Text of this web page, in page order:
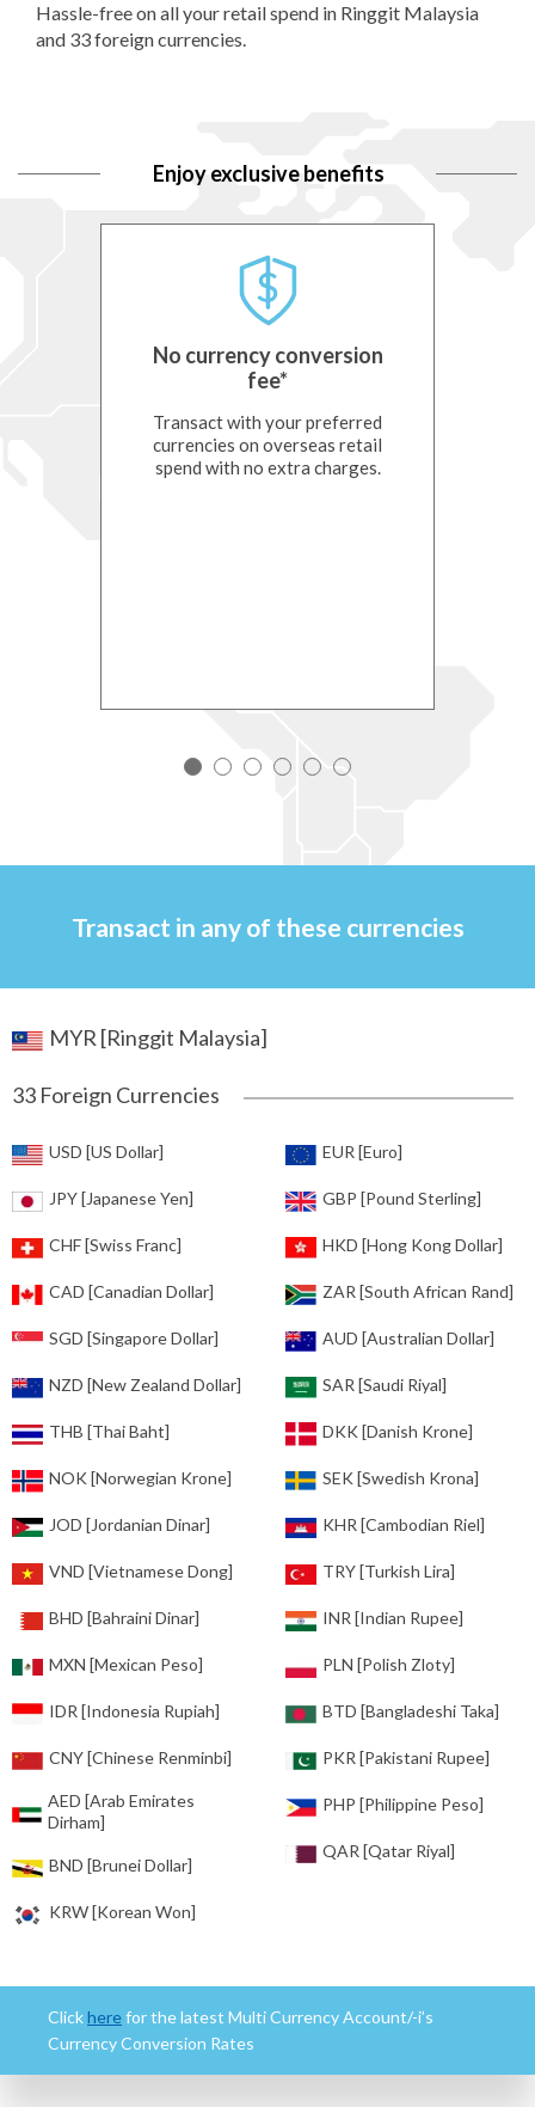
Hassle-free on all your retail spend in Ringgit Malaysia
and 33 foreign currencies.
Enjoy exclusive benefits
No currency conversion
fee*
Transact with your preferred
currencies on overseas retail
spend with no extra charges.
Transact in any of these currencies
MYR [Ringgit Malaysia]
33 Foreign Currencies
USD [US Dollar]
JPY [Japanese Yen]
CHF [Swiss Franc]
CAD [Canadian Dollar]
SGD [Singapore Dollar]
NZD [New Zealand Dollar]
THB [Thai Baht]
NOK [Norwegian Krone]
JOD [Jordanian Dinar]
VND [Vietnamese Dong]
BHD [Bahraini Dinar]
MXN [Mexican Peso]
IDR [Indonesia Rupiah]
CNY [Chinese Renminbi]
AED [Arab Emirates
Dirham]
BND [Brunei Dollar]
KRW [Korean Won]
EUR [Euro]
GBP [Pound Sterling]
HKD [Hong Kong Dollar]
ZAR [South African Rand]
AUD [Australian Dollar]
SAR [Saudi Riyal]
DKK [Danish Krone]
SEK [Swedish Krona]
KHR [Cambodian Riel]
TRY [Turkish Lira]
INR [Indian Rupee]
PLN [Polish Zloty]
BTD [Bangladeshi Taka]
PKR [Pakistani Rupee]
PHP [Philippine Peso]
QAR [Qatar Riyal]
Clickhere for the latest Multi Currency Account/-i’s
Currency Conversion Rates